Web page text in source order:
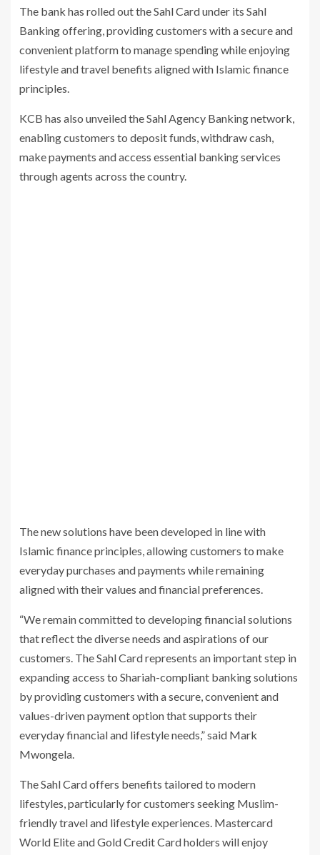
The bank has rolled out the Sahl Card under its Sahl
Banking offering, providing customers with a secure and
convenient platform to manage spending while enjoying
lifestyle and travel benefits aligned with Islamic finance
principles.
KCB has also unveiled the Sahl Agency Banking network,
enabling customers to deposit funds, withdraw cash,
make payments and access essential banking services
through agents across the country.
The new solutions have been developed in line with
Islamic finance principles, allowing customers to make
everyday purchases and payments while remaining
aligned with their values and financial preferences.
“We remain committed to developing financial solutions
that reflect the diverse needs and aspirations of our
customers. The Sahl Card represents an important step in
expanding access to Shariah-compliant banking solutions
by providing customers with a secure, convenient and
values-driven payment option that supports their
everyday financial and lifestyle needs,” said Mark
Mwongela.
The Sahl Card offers benefits tailored to modern
lifestyles, particularly for customers seeking Muslim-
friendly travel and lifestyle experiences. Mastercard
World Elite and Gold Credit Card holders will enjoy